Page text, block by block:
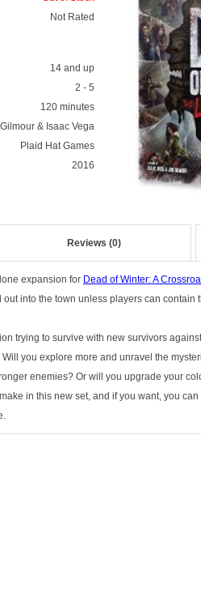
Not Rated
14 and up
2 - 5
120 minutes
& Isaac Vega
Plaid Hat Games
2016
Reviews (0)
expansion for Dead of Winter: A
into the town unless players can contain
trying to survive with new survivors
you explore more and unravel the
enemies? Or will you upgrade your
in this new set, and if you want, you